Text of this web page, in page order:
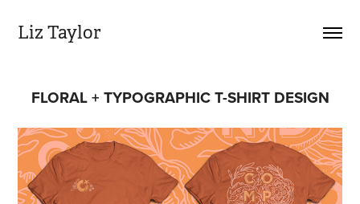
Liz Taylor
FLORAL + TYPOGRAPHIC T-SHIRT DESIGN